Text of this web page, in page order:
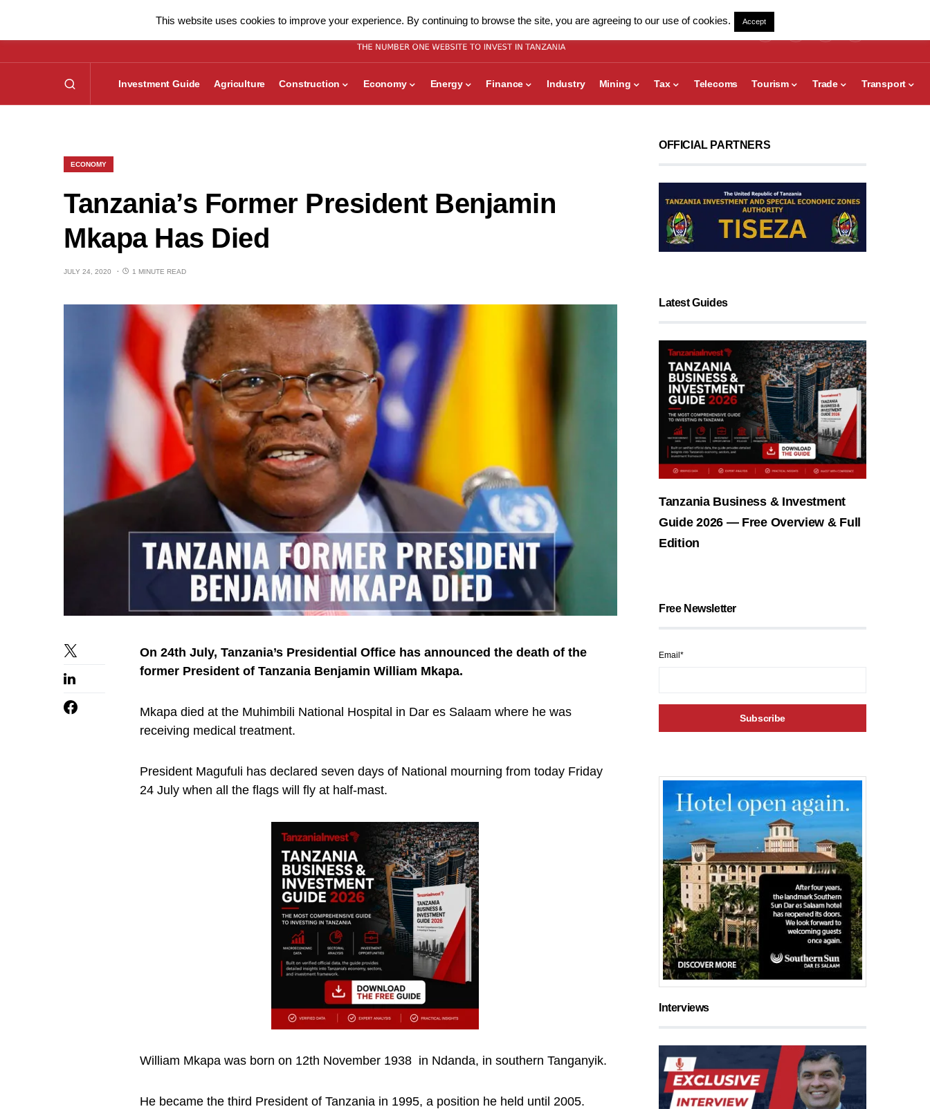
Investment Guide Agriculture Construction Economy Energy Finance Industry Mining Tax Telecoms Tourism Trade Transport
ECONOMY
Tanzania’s Former President Benjamin
Mkapa Has Died
JULY 24, 2020 1 MINUTE READ
On 24th July, Tanzania’s Presidential Office has announced the death of the
former President of Tanzania Benjamin William Mkapa.
Mkapa died at the Muhimbili National Hospital in Dar es Salaam where he was
receiving medical treatment.
President Magufuli has declared seven days of National mourning from today Friday
24 July when all the flags will fly at half-mast.
William Mkapa was born on 12th November 1938 in Ndanda, in southern Tanganyik.
He became the third President of Tanzania in 1995, a position he held until 2005.
OFFICIAL PARTNERS
Latest Guides
Tanzania Business & Investment
Guide 2026 — Free Overview & Full
Edition
Free Newsletter
Email*
Interviews
This website uses cookies to improve your experience. By continuing to browse the site, you are agreeing to our use of cookies. Accept